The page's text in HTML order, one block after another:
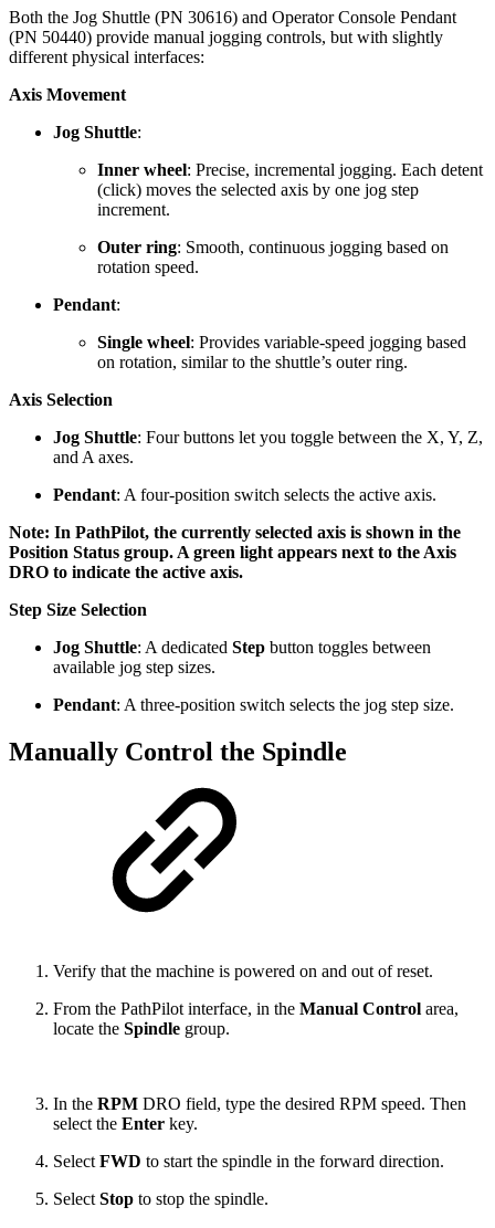
Both the Jog Shuttle (PN 30616) and Operator Console Pendant
(PN 50440) provide manual jogging controls, but with slightly
different physical interfaces:
Axis Movement
Jog Shuttle:
Inner wheel: Precise, incremental jogging. Each detent
(click) moves the selected axis by one jog step
increment.
Outer ring: Smooth, continuous jogging based on
rotation speed.
Pendant:
Single wheel: Provides variable-speed jogging based
on rotation, similar to the shuttle’s outer ring.
Axis Selection
Jog Shuttle: Four buttons let you toggle between the X, Y, Z,
and A axes.
Pendant: A four-position switch selects the active axis.
Note: In PathPilot, the currently selected axis is shown in the
Position Status group. A green light appears next to the Axis
DRO to indicate the active axis.
Step Size Selection
Jog Shuttle: A dedicated Step button toggles between
available jog step sizes.
Pendant: A three-position switch selects the jog step size.
Manually Control the Spindle
Verify that the machine is powered on and out of reset.
From the PathPilot interface, in the Manual Control area,
locate the Spindle group.
In the RPM DRO field, type the desired RPM speed. Then
select the Enter key.
Select FWD to start the spindle in the forward direction.
Select Stop to stop the spindle.